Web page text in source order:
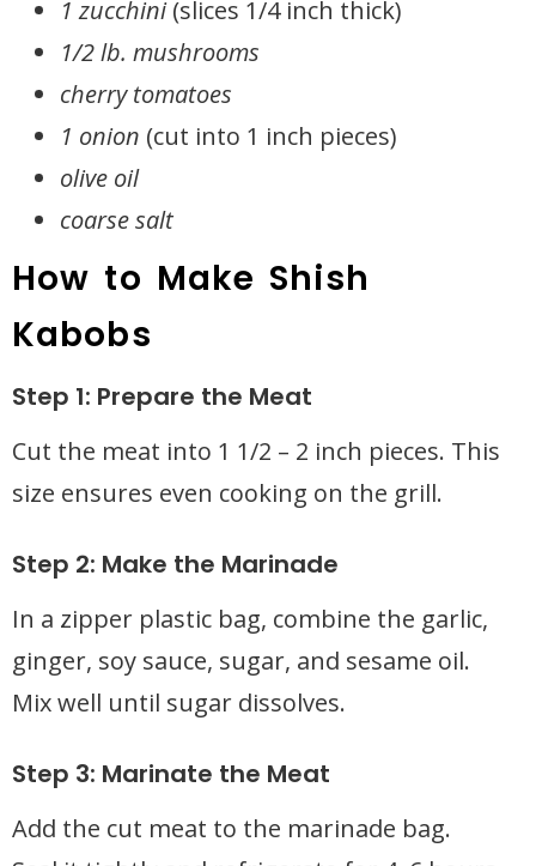
1 zucchini(slices 1/4 inch thick)
1/2 lb. mushrooms
cherry tomatoes
1 onion (cut into 1 inch pieces)
olive oil
coarse salt
How to Make Shish
Kabobs
Step 1: Prepare the Meat
Cut the meat into 1 1/2 – 2 inch pieces. This
size ensures even cooking on the grill.
Step 2: Make the Marinade
In a zipper plastic bag, combine the garlic,
ginger, soy sauce, sugar, and sesame oil.
Mix well until sugar dissolves.
Step 3: Marinate the Meat
Add the cut meat to the marinade bag.